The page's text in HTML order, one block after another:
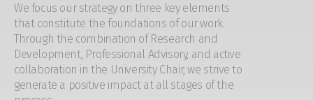
We focus our strategy on three key elements
that constitute the foundations of our work.
Through the combination of Research and
Development, Professional Advisory, and active
collaboration in the University Chair, we strive to
generate a positive impact at all stages of the